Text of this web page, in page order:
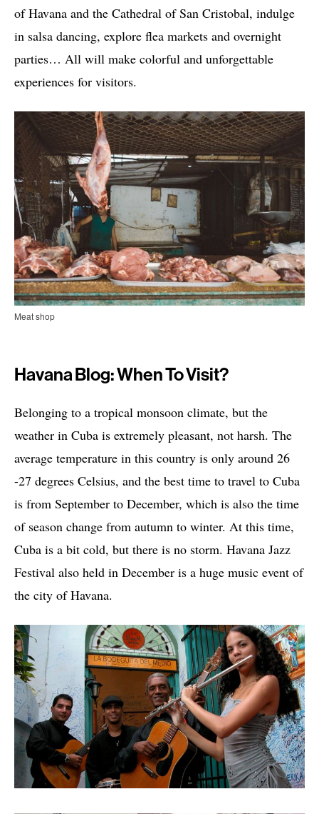
of Havana and the Cathedral of San Cristobal, indulge
in salsa dancing, explore flea markets and overnight
parties… All will make colorful and unforgettable
experiences for visitors.
Meat shop
Havana Blog: When To Visit?
Belonging to a tropical monsoon climate, but the
weather in Cuba is extremely pleasant, not harsh. The
average temperature in this country is only around 26
-27 degrees Celsius, and the best time to travel to Cuba
is from September to December, which is also the time
of season change from autumn to winter. At this time,
Cuba is a bit cold, but there is no storm. Havana Jazz
Festival also held in December is a huge music event of
the city of Havana.